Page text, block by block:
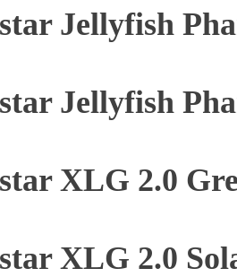
Jellyfish
Jellyfish
XLG 2.0
XLG 2.0